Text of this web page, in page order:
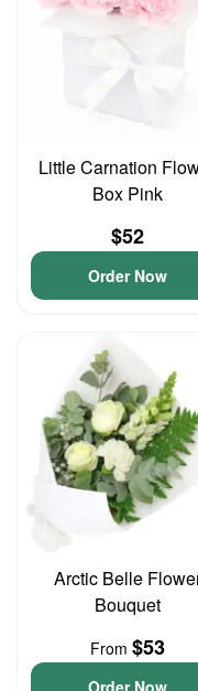
Little Carnation
Box Pink
$52
Order Now
Arctic Belle
Bouquet
From $53
Order Now